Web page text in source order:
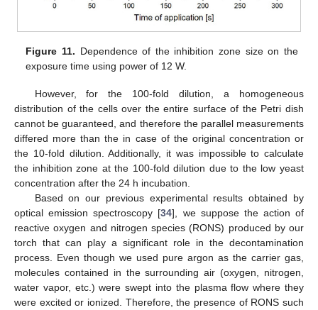
Figure 11. Dependence of the inhibition zone size on the
exposure time using power of 12 W.
However, for the 100-fold dilution, a homogeneous
distribution of the cells over the entire surface of the Petri dish
cannot be guaranteed, and therefore the parallel measurements
differed more than the in case of the original concentration or
the 10-fold dilution. Additionally, it was impossible to calculate
the inhibition zone at the 100-fold dilution due to the low yeast
concentration after the 24 h incubation.
Based on our previous experimental results obtained by
optical emission spectroscopy [34], we suppose the action of
reactive oxygen and nitrogen species (RONS) produced by our
torch that can play a significant role in the decontamination
process. Even though we used pure argon as the carrier gas,
molecules contained in the surrounding air (oxygen, nitrogen,
water vapor, etc.) were swept into the plasma flow where they
were excited or ionized. Therefore, the presence of RONS such